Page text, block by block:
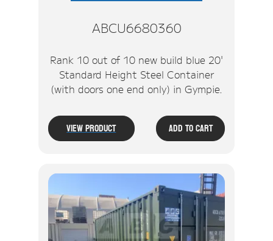
ABCU6680360
Rank 10 out of 10 new build blue 20'
Standard Height Steel Container
(with doors one end only) in Gympie.
View Product Add To Cart